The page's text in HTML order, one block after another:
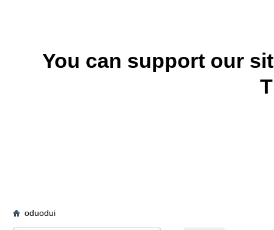
You can support our
oduodui